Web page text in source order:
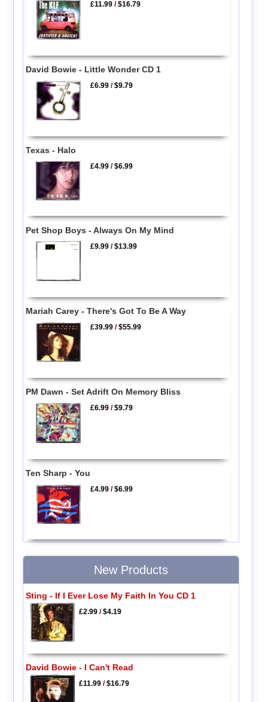
£11.99 /$16.79
David Bowie - Little Wonder CD 1
£6.99 /$9.79
Texas - Halo
£4.99 /$6.99
Pet Shop Boys - Always On My Mind
£9.99 /$13.99
Mariah Carey - There's Got To Be A Way
£39.99 /$55.99
PM Dawn - Set Adrift On Memory Bliss
£6.99 /$9.79
Ten Sharp - You
£4.99 /$6.99
New Products
Sting - If I Ever Lose My Faith In You CD 1
£2.99/$4.19
David Bowie - I Can't Read
£11.99/$16.79